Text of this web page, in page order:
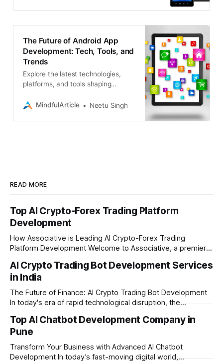
The Future of Android App
Development: Tech, Tools, and
Trends
Explore the latest technologies,
platforms, and tools shaping
how to build cutting-edge apps with
MindfulArticle Neetu Singh
READ MORE
Top AI Crypto-Forex Trading Platform
Development
How Associative is Leading AI Crypto-Forex Trading
Platform Development Welcome to Associative, a premier
Pune, Maharashtra. Established on February 1, 2021, we are
built on the strong principles of innovation, unyielding
transparency, and absolute engineering excellence. In
today's fast-moving
AI Crypto Trading Bot Development Services
in India
The Future of Finance: AI Crypto Trading Bot Development
In today's era of rapid technological disruption, the
second, making it impossible for human traders to monitor
the markets 24/7. This is where AI crypto trading bot
development comes into the
Top AI Chatbot Development Company in
Pune
Transform Your Business with Advanced AI Chatbot
Development In today’s fast-moving digital world,